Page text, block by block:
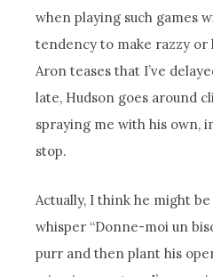
when playing such games
tendency to make razzy or
Aron teases that I’ve
late, Hudson goes around
spraying me with his own,
stop.
Actually, I think he might
whisper “Donne-moi un
purr and then plant his